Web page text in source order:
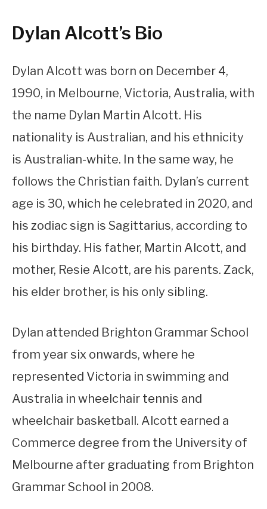
Dylan Alcott’s Bio
Dylan Alcott was born on December 4,
1990, in Melbourne, Victoria, Australia, with
the name Dylan Martin Alcott. His
nationality is Australian, and his ethnicity
is Australian-white. In the same way, he
follows the Christian faith. Dylan’s current
age is 30, which he celebrated in 2020, and
his zodiac sign is Sagittarius, according to
his birthday. His father, Martin Alcott, and
mother, Resie Alcott, are his parents. Zack,
his elder brother, is his only sibling.
Dylan attended Brighton Grammar School
from year six onwards, where he
represented Victoria in swimming and
Australia in wheelchair tennis and
wheelchair basketball. Alcott earned a
Commerce degree from the University of
Melbourne after graduating from Brighton
Grammar School in 2008.